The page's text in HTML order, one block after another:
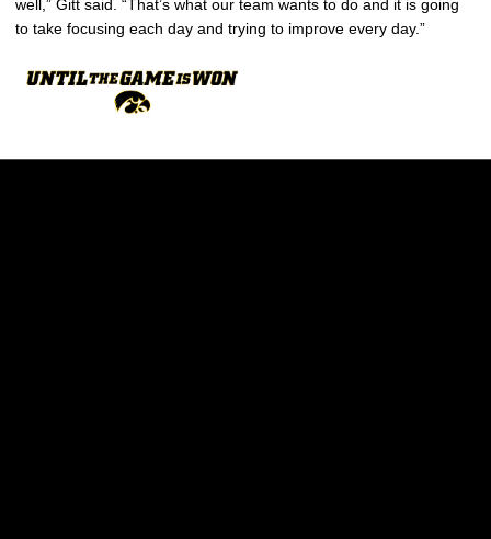
well,” Gitt said. “That’s what our team wants to do and it is going
to take focusing each day and trying to improve every day.”